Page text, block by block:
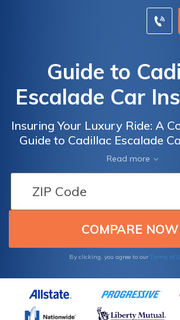
Guide to
Escalade Car
Insuring Your Luxury Ride: A
Guide to Cadillac Escalade
Tips, and Cost-saving
Read more
By clicking, you agree to our Terms of